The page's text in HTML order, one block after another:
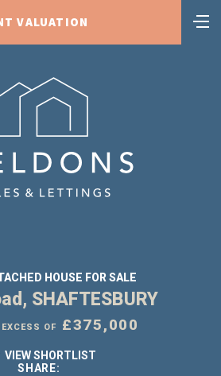
VALUATION
HOUSE FOR SALE
SHAFTESBURY
OF £375,000
VIEW SHORTLIST
SHARE: